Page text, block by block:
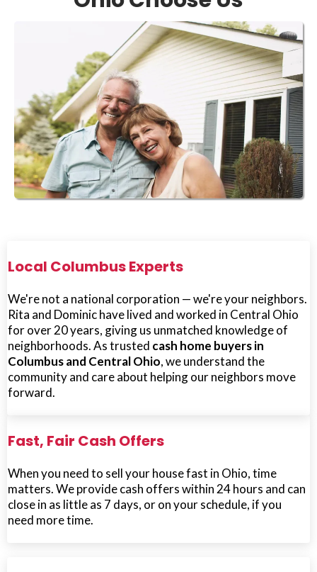
Local Columbus Experts
We're not a national corporation — we're your neighbors.
Rita and Dominic have lived and worked in Central Ohio
for over 20 years, giving us unmatched knowledge of
neighborhoods. As trusted cash home buyers in
Columbus and Central Ohio, we understand the
community and care about helping our neighbors move
forward.
Fast, Fair Cash Offers
When you need to sell your house fast in Ohio, time
matters. We provide cash offers within 24 hours and can
close in as little as 7 days, or on your schedule, if you
need more time.